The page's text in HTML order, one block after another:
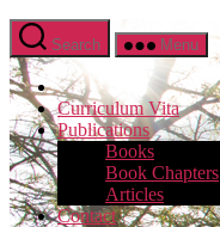
Search Menu
Curriculum Vita
Publications
Books
Book Chapters
Articles
Contact